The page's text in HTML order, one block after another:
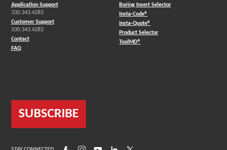
Application Support
330.343.4283
Customer Support
330.343.4283
Contact
FAQ
Boring Insert Selector
Insta-Code®
Insta-Quote®
Product Selector(Opens in a new window)
ToolMD®
SUBSCRIBE
(Opens in a new window)
(Opens in a new window)
(Opens in a new window)
(Opens in a new window)